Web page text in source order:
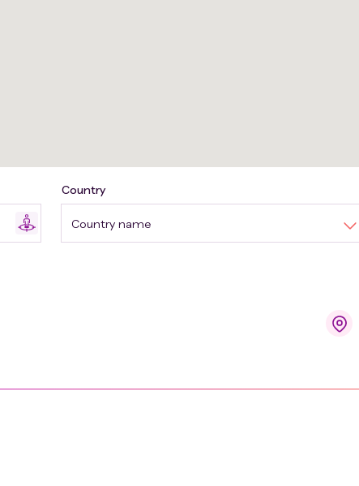
Country name
Country